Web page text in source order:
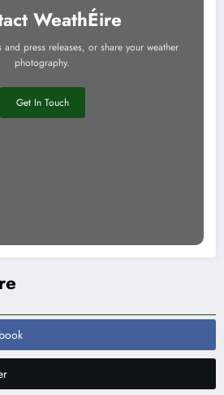
WeathÉire
press releases, or share your weather
photography.
Get In Touch